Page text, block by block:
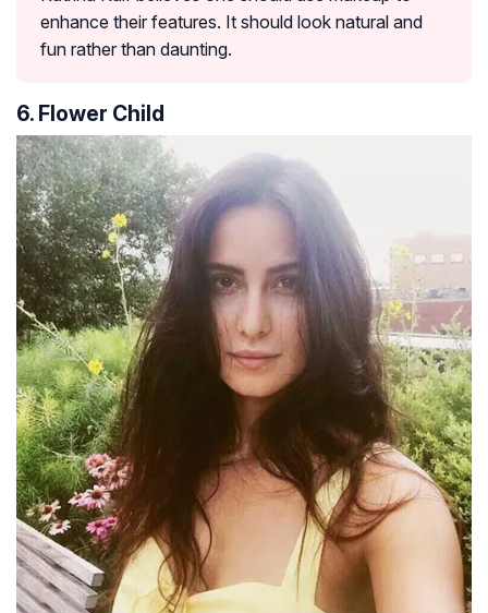
enhance their features. It should look natural and
fun rather than daunting.
6. Flower Child